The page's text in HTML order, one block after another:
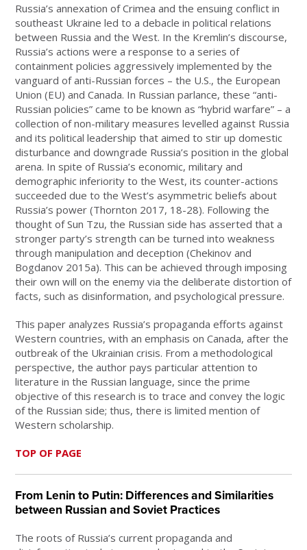
Russia’s annexation of Crimea and the ensuing conflict in
southeast Ukraine led to a debacle in political relations
between Russia and the West. In the Kremlin’s discourse,
Russia’s actions were a response to a series of
containment policies aggressively implemented by the
vanguard of anti-Russian forces – the U.S., the European
Union (EU) and Canada. In Russian parlance, these “anti-
Russian policies” came to be known as “hybrid warfare” – a
collection of non-military measures levelled against Russia
and its political leadership that aimed to stir up domestic
disturbance and downgrade Russia’s position in the global
arena. In spite of Russia’s economic, military and
demographic inferiority to the West, its counter-actions
succeeded due to the West’s asymmetric beliefs about
Russia’s power (Thornton 2017, 18-28). Following the
thought of Sun Tzu, the Russian side has asserted that a
stronger party’s strength can be turned into weakness
through manipulation and deception (Chekinov and
Bogdanov 2015a). This can be achieved through imposing
their own will on the enemy via the deliberate distortion of
facts, such as disinformation, and psychological pressure.
This paper analyzes Russia’s propaganda efforts against
Western countries, with an emphasis on Canada, after the
outbreak of the Ukrainian crisis. From a methodological
perspective, the author pays particular attention to
literature in the Russian language, since the prime
objective of this research is to trace and convey the logic
of the Russian side; thus, there is limited mention of
Western scholarship.
TOP OF PAGE
From Lenin to Putin: Differences and Similarities
between Russian and Soviet Practices
The roots of Russia’s current propaganda and